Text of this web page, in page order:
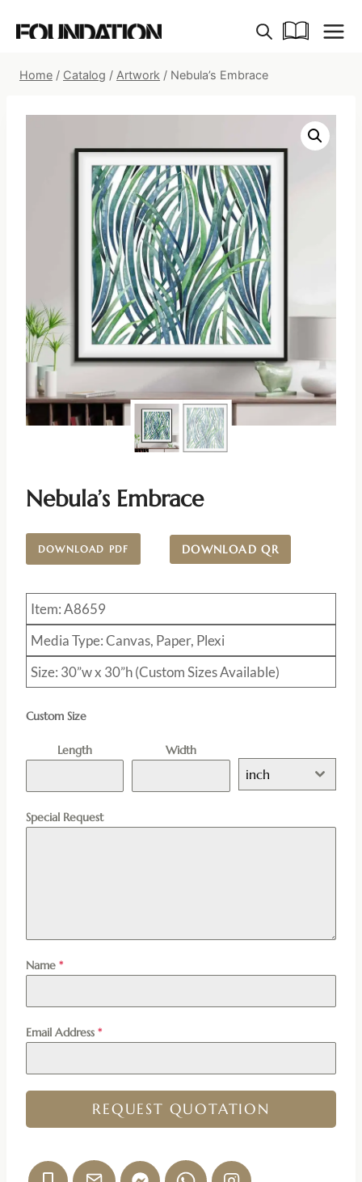
Home / Catalog / Artwork / Nebula’s Embrace
Nebula’s Embrace
DOWNLOAD PDF DOWNLOAD QR
Item: A8659
Media Type: Canvas, Paper, Plexi
Size: 30”w x 30”h (Custom Sizes Available)
Custom Size
Length Width
inch
Special Request
Name *
Email Address *
REQUEST QUOTATION